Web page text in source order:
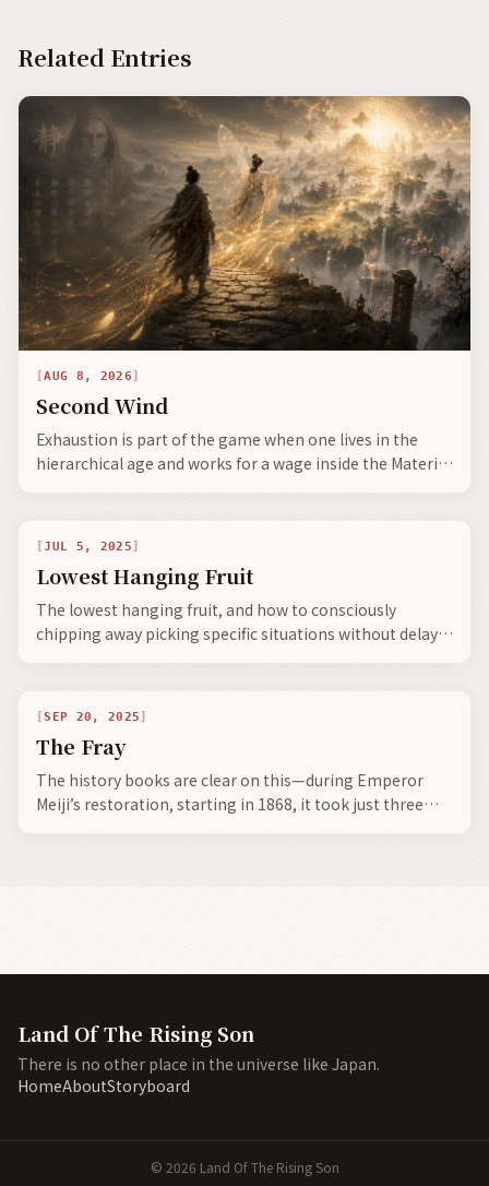
Related Entries
AUG 8, 2026
Second Wind
Exhaustion is part of the game when one lives in the
hierarchical age and works for a wage inside the Material
JUL 5, 2025
Lowest Hanging Fruit
The lowest hanging fruit, and how to consciously
chipping away picking specific situations without delay
SEP 20, 2025
The Fray
The history books are clear on this—during Emperor
Meiji’s restoration, starting in 1868, it took just three
Land Of The Rising Son
There is no other place in the universe like Japan.
HomeAboutStoryboard
© 2026 Land Of The Rising Son